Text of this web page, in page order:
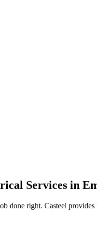
Services in
done right. Casteel provides